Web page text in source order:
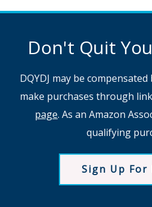
Don't Quit
DQYDJ may be
make purchases through
page. As an Amazon
qualifying
Sign Up For